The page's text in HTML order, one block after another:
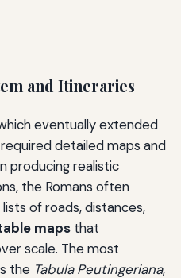
and Itineraries
eventually extended
detailed maps and
producing realistic
the Romans often
of roads, distances,
mapsthat
scale. The most
the Tabula Peutingeriana,